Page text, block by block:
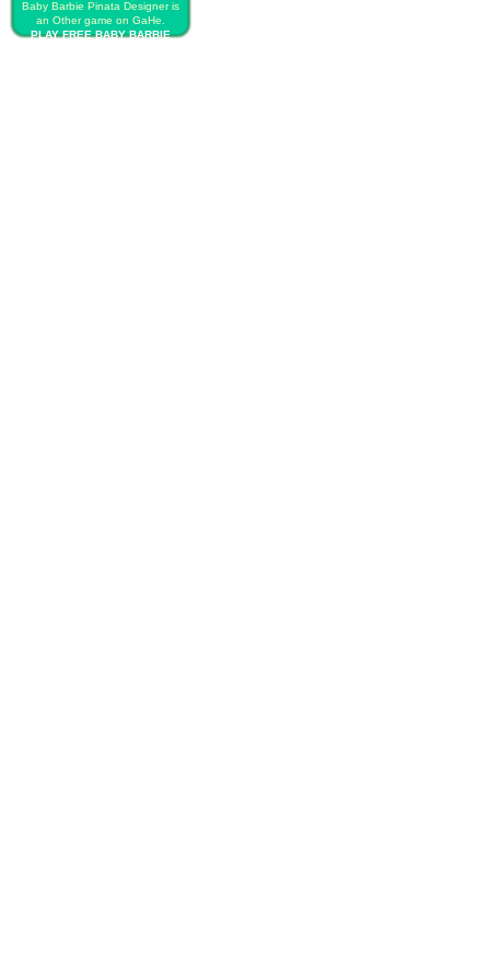
Baby Barbie Pinata Designer is
an Other game on GaHe.
PLAY FREE BABY BARBIE